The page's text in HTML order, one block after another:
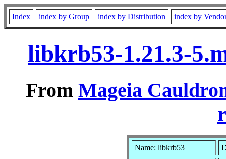
Index index by Group index by Distribution index by
libkrb53-1.21.3-
From Mageia
Name: libkrb53